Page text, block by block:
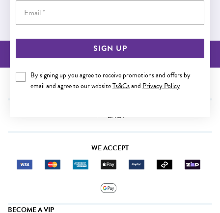
SIGN UP
By signing up you agree to receive promotions and offers by
email and agree to our websiteTs&Csand Privacy Policy
BACK TO TOP
NEED SOME HELP?
SHOP
WE ACCEPT
BECOME A VIP